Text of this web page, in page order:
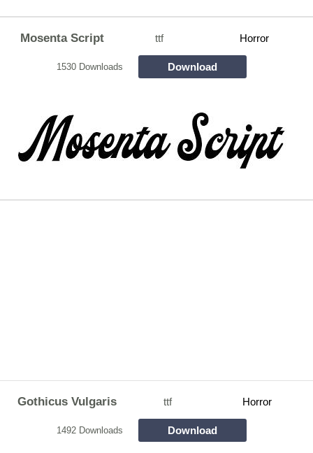
Mosenta Script ttf Horror
1530 Downloads Download
Gothicus Vulgaris ttf Horror
1492 Downloads Download